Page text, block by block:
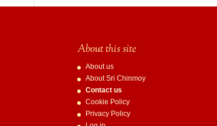
About this site
About us
About Sri Chinmoy
Contact us
Cookie Policy
Privacy Policy